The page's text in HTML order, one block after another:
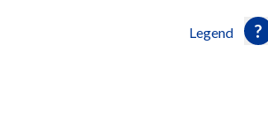
Legend